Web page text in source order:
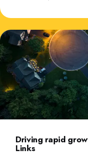
Driving rapid
Links